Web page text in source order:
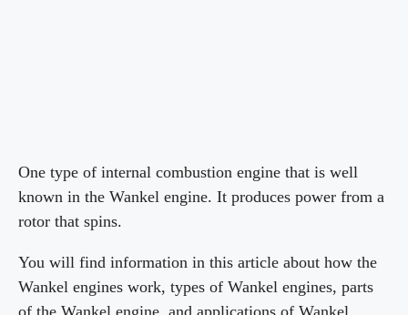
One type of internal combustion engine that is well
known in the Wankel engine. It produces power from a
rotor that spins.
You will find information in this article about how the
Wankel engines work, types of Wankel engines, parts
of the Wankel engine, and applications of Wankel